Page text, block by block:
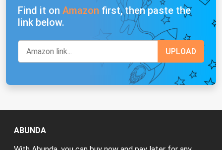
Find it on Amazon first, then paste the
link below.
ABUNDA